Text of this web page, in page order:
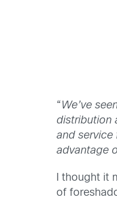
“We’ve
distribution
and service
advantage
I thought it
of